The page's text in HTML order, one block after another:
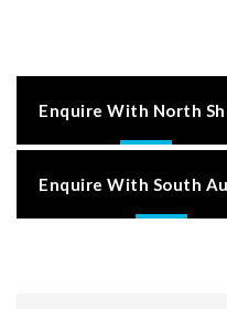
Enquire With North
Enquire With South